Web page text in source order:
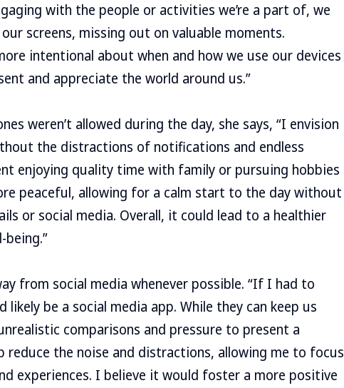
with the people or activities we’re a part of, we
screens, missing out on valuable moments.
intentional about when and how we use our devices
and appreciate the world around us.”
weren’t allowed during the day, she says, “I envision
the distractions of notifications and endless
enjoying quality time with family or pursuing hobbies
peaceful, allowing for a calm start to the day without
or social media. Overall, it could lead to a healthier
being.”
from social media whenever possible. “If I had to
be a social media app. While they can keep us
comparisons and pressure to present a
reduce the noise and distractions, allowing me to focus
experiences. I believe it would foster a more positive